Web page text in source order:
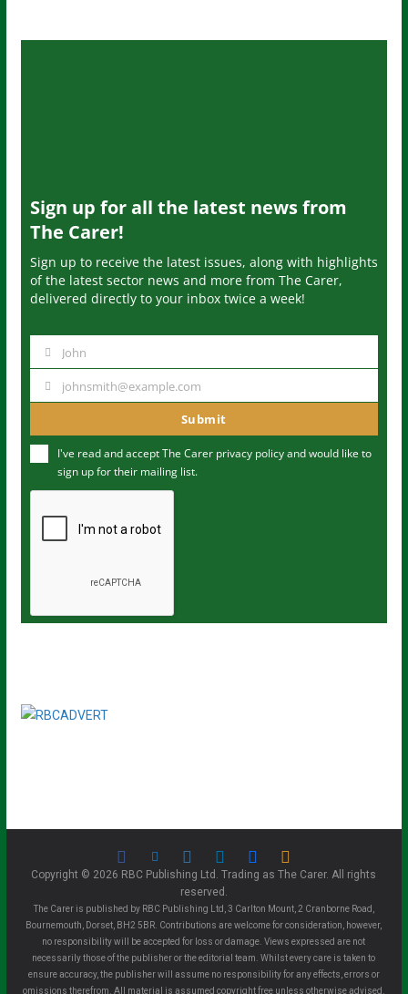
Sign up for all the latest news from
The Carer!
Sign up to receive the latest issues, along with highlights
of the latest sector news and more from The Carer,
delivered directly to your inbox twice a week!
m
John
u
m
johnsmith@example.com
Submit
I've read and accept The Carer privacy policyand would like to
sign up for their mailing list.
Copyright © 2026 RBC Publishing Ltd. Trading as The Carer. All rights
reserved.
The Carer is published by RBC Publishing Ltd, 3 Carlton Mount, 2 Cranborne Road,
Bournemouth, Dorset, BH2 5BR. Contributions are welcome for consideration, however,
no responsibility will be accepted for loss or damage. Views expressed are not
necessarily those of the publisher or the editorial team. Whilst every care is taken to
ensure accuracy, the publisher will assume no responsibility for any effects, errors or
omissions therefrom. All material is assumed copyright free unless otherwise advised.